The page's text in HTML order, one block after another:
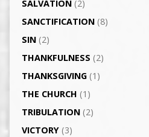
SALVATION(2)
SANCTIFICATION(8)
SIN(2)
THANKFULNESS (2)
THANKSGIVING(1)
THE CHURCH (1)
TRIBULATION(2)
VICTORY(3)